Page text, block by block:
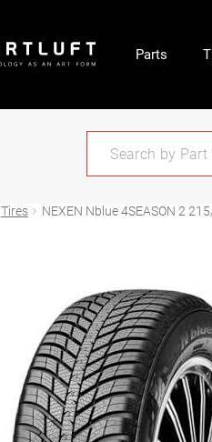
Parts
Tires NEXEN Nblue 4SEASON 2